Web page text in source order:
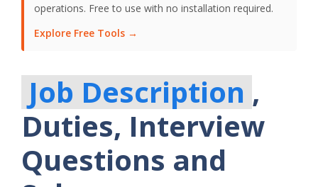
operations. Free to use with no installation required.
Explore Free Tools →
Job Description ,
Duties, Interview
Questions and